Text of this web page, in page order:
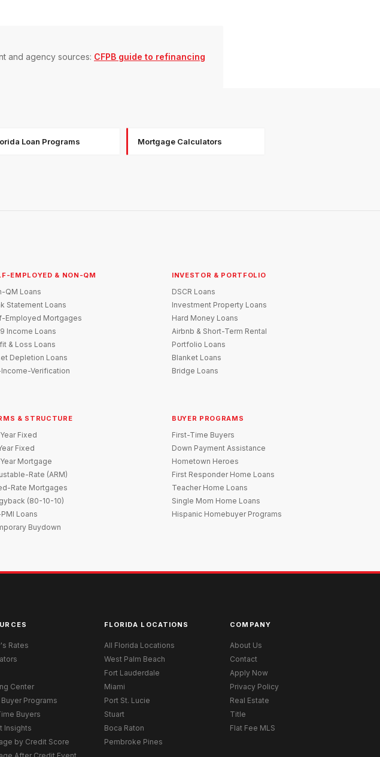
and agency sources: CFPB guide to refinancing
Loan Programs Mortgage Calculators
EMPLOYED & NON-QM
QM Loans
Statement Loans
Employed Mortgages
Income Loans
& Loss Loans
Depletion Loans
Verification
INVESTOR & PORTFOLIO
DSCR Loans
Investment Property Loans
Hard Money Loans
Airbnb & Short-Term Rental
Portfolio Loans
Blanket Loans
Bridge Loans
& STRUCTURE
Fixed
Fixed
Mortgage
Rate (ARM)
Rate Mortgages
(80-10-10)
Loans
Buydown
BUYER PROGRAMS
First-Time Buyers
Down Payment Assistance
Hometown Heroes
First Responder Home Loans
Teacher Home Loans
Single Mom Home Loans
Hispanic Homebuyer Programs
Rates
Center
Programs
Buyers
Insights
by Credit Score
FLORIDA LOCATIONS
All Florida Locations
West Palm Beach
Fort Lauderdale
Miami
Port St. Lucie
Stuart
Boca Raton
Pembroke Pines
COMPANY
About Us
Contact
Apply Now
Privacy Policy
Real Estate
Title
Flat Fee MLS